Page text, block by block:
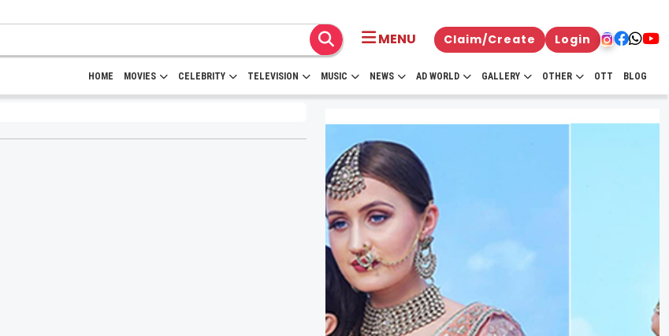
MENU Claim/Create Login
HOME MOVIES CELEBRITY TELEVISION MUSIC NEWS AD WORLD GALLERY OTHER OTT BLOG